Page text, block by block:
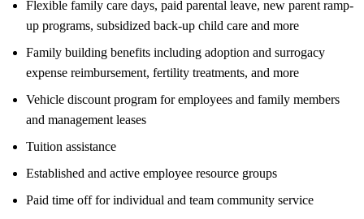
Flexible family care days, paid parental leave, new parent ramp-
up programs, subsidized back-up child care and more
Family building benefits including adoption and surrogacy
expense reimbursement, fertility treatments, and more
Vehicle discount program for employees and family members
and management leases
Tuition assistance
Established and active employee resource groups
Paid time off for individual and team community service